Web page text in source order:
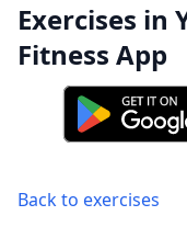
Exercises in
Fitness App
Back to exercises